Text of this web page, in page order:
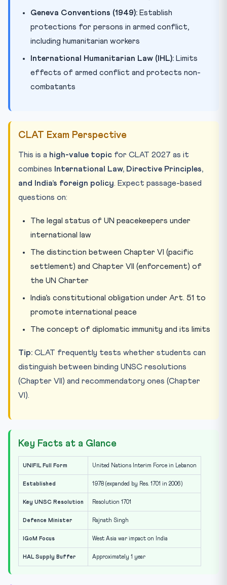
Geneva Conventions (1949): Establish
protections for persons in armed conflict,
including humanitarian workers
International Humanitarian Law (IHL): Limits
effects of armed conflict and protects non-
combatants
CLAT Exam Perspective
This is a high-value topic for CLAT 2027 as it
combines
International Law, Directive Principles,
and India’s foreign policy. Expect passage-based
questions on:
The legal status of UN peacekeepers under
international law
The distinction between Chapter VI (pacific
settlement) and Chapter VII (enforcement) of
the UN Charter
India’s constitutional obligation under Art. 51 to
promote international peace
The concept of diplomatic immunity and its limits
Tip: CLAT frequently tests whether students can
distinguish between binding UNSC resolutions
(Chapter VII) and recommendatory ones (Chapter
VI).
Key Facts at a Glance
UNIFIL Full Form United Nations Interim Force in Lebanon
Established 1978 (expanded by Res. 1701 in 2006)
Key UNSC Resolution Resolution 1701
Defence Minister Rajnath Singh
IGoM Focus West Asia war impact on India
HAL Supply Buffer Approximately 1 year